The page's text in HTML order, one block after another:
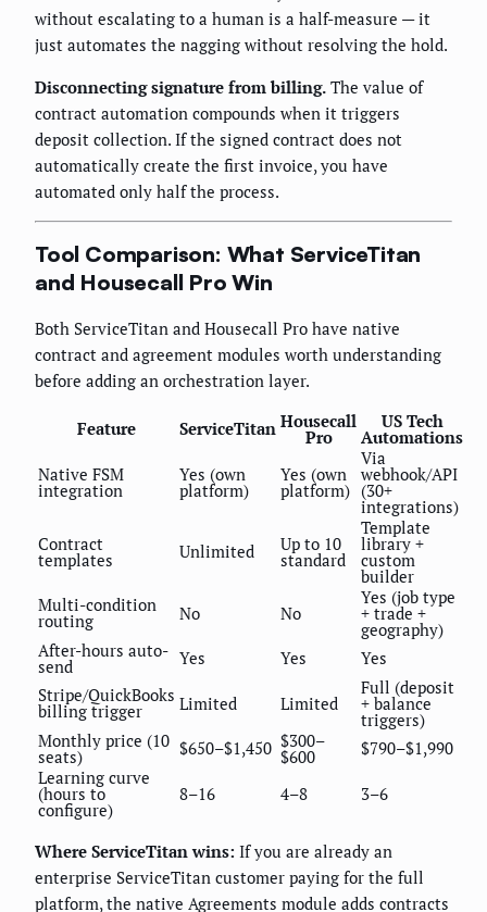
without escalating to a human is a half-measure — it
just automates the nagging without resolving the hold.
Disconnecting signature from billing. The value of
contract automation compounds when it triggers
deposit collection. If the signed contract does not
automatically create the first invoice, you have
automated only half the process.
Tool Comparison: What ServiceTitan
and Housecall Pro Win
Both ServiceTitan and Housecall Pro have native
contract and agreement modules worth understanding
before adding an orchestration layer.
Feature ServiceTitan Housecall
Pro
US Tech
Automations
Native FSM
integration
Yes (own
platform)
Yes (own
platform)
Via
webhook/API
(30+
integrations)
Contract
templates Unlimited Up to 10
standard
Template
library +
custom
builder
Multi-condition
routing No No
Yes (job type
+ trade +
geography)
After-hours auto-
send Yes Yes
Yes
Stripe/QuickBooks
billing trigger Limited Limited
Full (deposit
+ balance
triggers)
Monthly price (10
seats) $650–$1,450 $300–
$600
$790–$1,990
Learning curve
(hours to
configure)
8–16 4–8 3–6
Where ServiceTitan wins: If you are already an
enterprise ServiceTitan customer paying for the full
platform, the native Agreements module adds contracts